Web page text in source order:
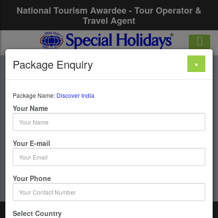
National Tourism Awardee - Tour Operator &
Travel Agent
Discover India
23 Days / 22 Nights : Delhi-Jaipur-Agra-Varanasi-
Delhi-Chennai-Kancheepuram-Trichy-Madurai-
Rameshwaram-Kanyakumari-Palani-Ooty-Mysore-
Bangalore-Chennai
Get upto 50% OFF
Package Enquiry ×
Package Name: Discover India
Your Name
Your E-mail
Your Phone
Select Country